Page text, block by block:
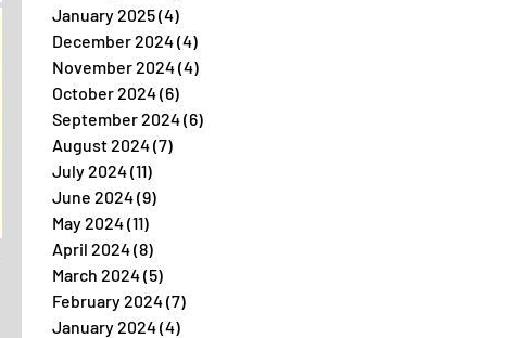
January 2025(4)
December 2024(4)
November 2024(4)
October 2024(6)
September 2024(6)
August 2024(7)
July 2024(11)
June 2024(9)
May 2024(11)
April 2024(8)
March 2024(5)
February 2024(7)
January 2024(4)